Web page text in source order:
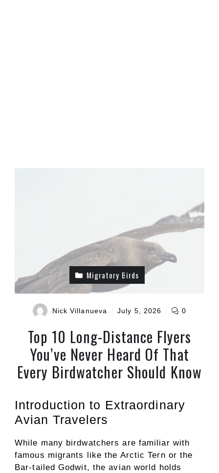
Migratory Birds
Nick Villanueva July 5, 2026 0
Top 10 Long-Distance Flyers
You’ve Never Heard Of That
Every Birdwatcher Should Know
Introduction to Extraordinary
Avian Travelers
While many birdwatchers are familiar with
famous migrants like the Arctic Tern or the
Bar-tailed Godwit, the avian world holds